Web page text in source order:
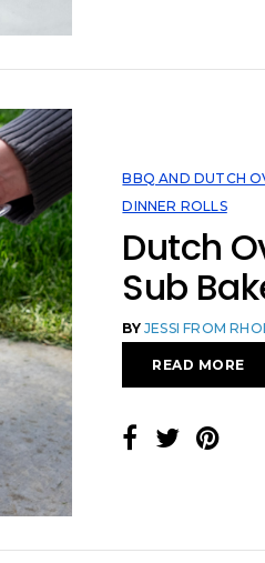
BBQ AND DUTCH
DINNER ROLLS
Dutch
Sub
BYJESSI FROM
READ MORE